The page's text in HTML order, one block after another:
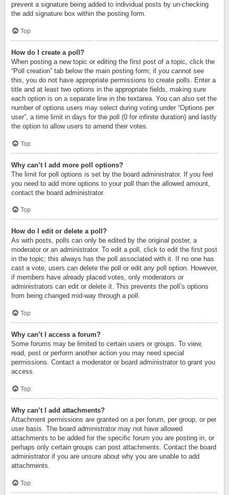
prevent a signature being added to individual posts by un-checking
the add signature box within the posting form.
Top
How do I create a poll?
When posting a new topic or editing the first post of a topic, click the
“Poll creation” tab below the main posting form; if you cannot see
this, you do not have appropriate permissions to create polls. Enter a
title and at least two options in the appropriate fields, making sure
each option is on a separate line in the textarea. You can also set the
number of options users may select during voting under “Options per
user”, a time limit in days for the poll (0 for infinite duration) and lastly
the option to allow users to amend their votes.
Top
Why can’t I add more poll options?
The limit for poll options is set by the board administrator. If you feel
you need to add more options to your poll than the allowed amount,
contact the board administrator.
Top
How do I edit or delete a poll?
As with posts, polls can only be edited by the original poster, a
moderator or an administrator. To edit a poll, click to edit the first post
in the topic; this always has the poll associated with it. If no one has
cast a vote, users can delete the poll or edit any poll option. However,
if members have already placed votes, only moderators or
administrators can edit or delete it. This prevents the poll’s options
from being changed mid-way through a poll.
Top
Why can’t I access a forum?
Some forums may be limited to certain users or groups. To view,
read, post or perform another action you may need special
permissions. Contact a moderator or board administrator to grant you
access.
Top
Why can’t I add attachments?
Attachment permissions are granted on a per forum, per group, or per
user basis. The board administrator may not have allowed
attachments to be added for the specific forum you are posting in, or
perhaps only certain groups can post attachments. Contact the board
administrator if you are unsure about why you are unable to add
attachments.
Top